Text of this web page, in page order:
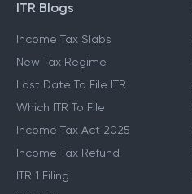
GUIDES & BLOGS
ITR Blogs
Income Tax Slabs
New Tax Regime
Last Date To File ITR
Which ITR To File
Income Tax Act 2025